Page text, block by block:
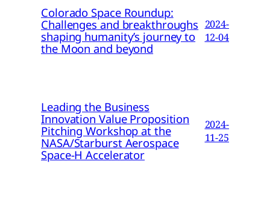
Colorado Space Roundup:
Challenges and breakthroughs
shaping humanity’s journey to
the Moon and beyond
2024-
12-04
Leading the Business
Innovation Value Proposition
Pitching Workshop at the
NASA/Starburst Aerospace
Space-H Accelerator
2024-
11-25